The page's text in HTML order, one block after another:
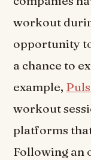
workout
opportunity
a chance to
example,
workout
platforms
Following an